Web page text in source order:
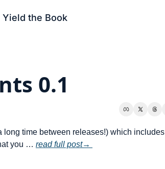
Yield the Book
0.1
long time between releases!) which includes
you … read full post→